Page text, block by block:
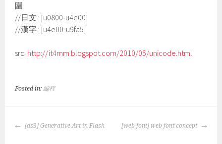
圍
//日文 : [u0800-u4e00]
//漢字 : [u4e00-u9fa5]
src: http://it4mm.blogspot.com/2010/05/unicode.html
Posted in:編程
POST
[as3] Generative Art in Flash [web font] web font concept